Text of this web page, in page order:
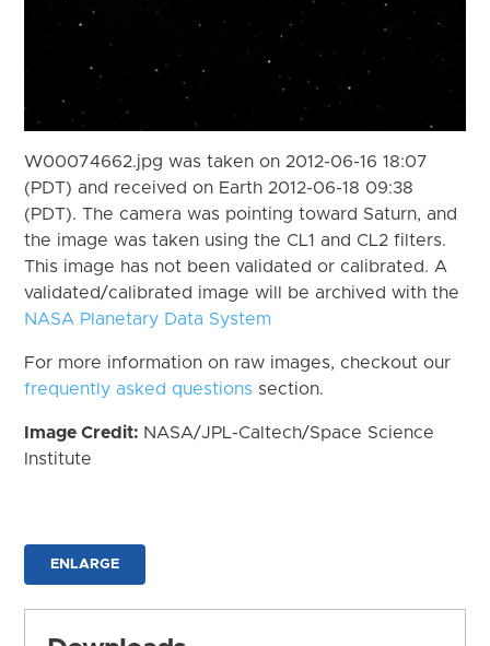
W00074662.jpg was taken on 2012-06-16 18:07
(PDT) and received on Earth 2012-06-18 09:38
(PDT). The camera was pointing toward Saturn, and
the image was taken using the CL1 and CL2 filters.
This image has not been validated or calibrated. A
validated/calibrated image will be archived with the
NASA Planetary Data System
For more information on raw images, checkout our
frequently asked questions section.
Image Credit: NASA/JPL-Caltech/Space Science
Institute
ENLARGE